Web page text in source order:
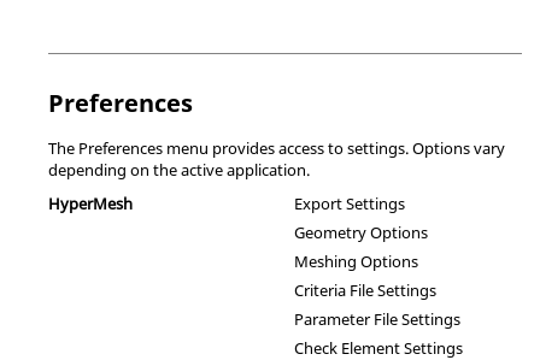
Preferences
The Preferences menu provides access to settings. Options vary
depending on the active application.
HyperMesh
Export Settings
Geometry Options
Meshing Options
Criteria File Settings
Parameter File Settings
Check Element Settings